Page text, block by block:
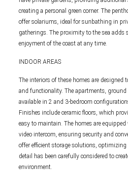
creating a personal green corner. The
offer solariums, ideal for sunbathing in
gatherings. The proximity to the sea adds
enjoyment of the coast at any time.
INDOOR AREAS
The interiors of these homes are
and functionality. The apartments, ground
available in 2 and 3-bedroom
Finishes include ceramic floors, which
easy to maintain. The homes are
video intercom, ensuring security and
offer efficient storage solutions, optimizing
detail has been carefully considered to
environment.